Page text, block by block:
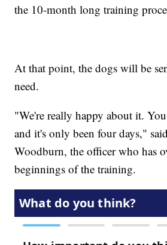
the 10-month long training
At that point, the dogs will be
need.
"We're really happy about it. You
and it's only been four days,"
Woodburn, the officer who has
beginnings of the training.